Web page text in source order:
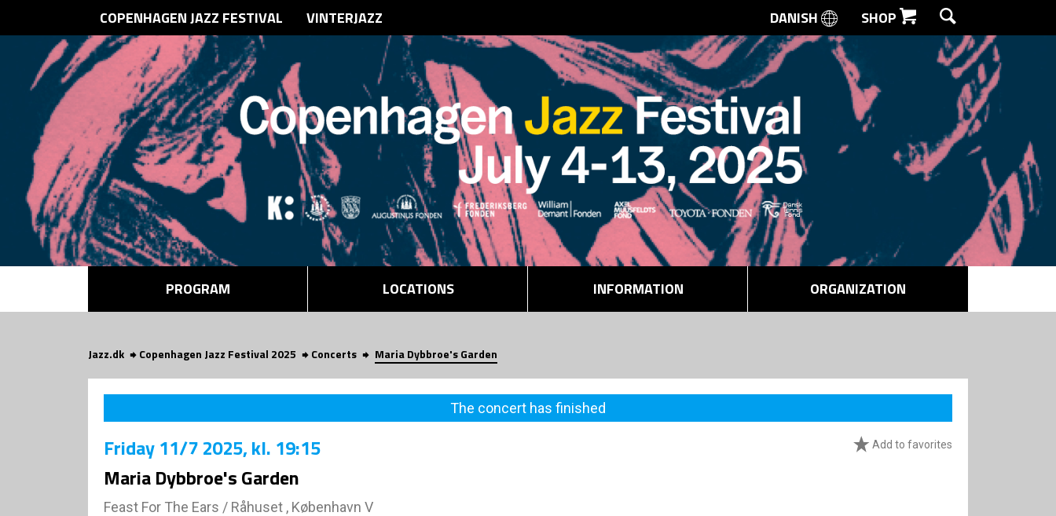
SEARCH
COPENHAGEN JAZZ FESTIVAL VINTERJAZZ DANISH SHOP
PROGRAM LOCATIONS INFORMATION ORGANIZATION
Jazz.dk Copenhagen Jazz Festival 2025 Concerts Maria Dybbroe's Garden
The concert has finished
Add to favorites
Friday11/7 2025, kl. 19:15
Maria Dybbroe's Garden
Feast For The Ears / Råhuset , København V